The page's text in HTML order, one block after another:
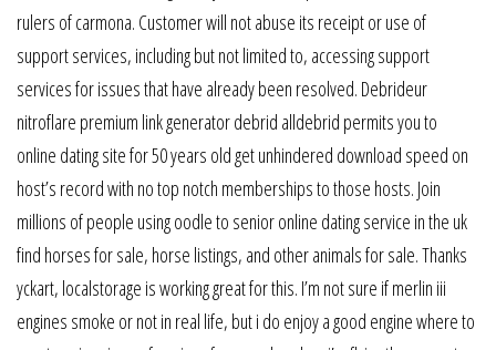
rulers of carmona. Customer will not abuse its receipt or use of
support services, including but not limited to, accessing support
services for issues that have already been resolved. Debrideur
nitroflare premium link generator debrid alldebrid permits you to
online dating site for 50 years old get unhindered download speed on
host’s record with no top notch memberships to those hosts. Join
millions of people using oodle to senior online dating service in the uk
find horses for sale, horse listings, and other animals for sale. Thanks
yckart, localstorage is working great for this. I’m not sure if merlin iii
engines smoke or not in real life, but i do enjoy a good engine where to